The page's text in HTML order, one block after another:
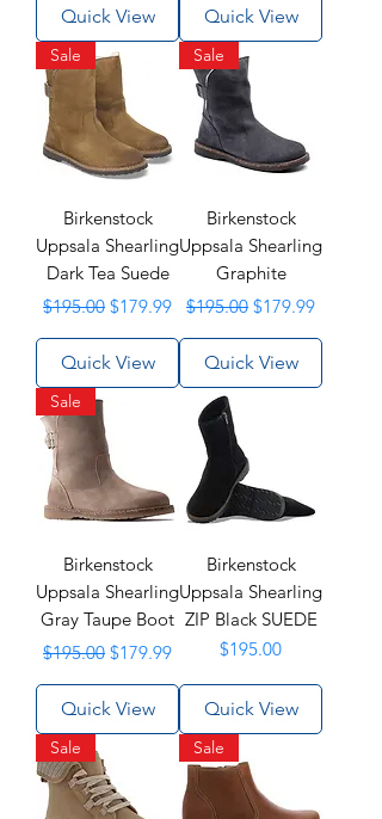
Quick View Quick View
Sale
Birkenstock
Uppsala Shearling
Dark Tea Suede
Regular Price
$195.00 Sale Price
$179.99
Quick View
Sale
Birkenstock
Uppsala Shearling
Graphite
Regular Price
$195.00 Sale Price
$179.99
Quick View
Sale
Birkenstock
Uppsala Shearling
Gray Taupe Boot
Regular Price
$195.00 Sale Price
$179.99
Quick View
Birkenstock
Uppsala Shearling
ZIP Black SUEDE
Price
$195.00
Quick View
Sale Sale